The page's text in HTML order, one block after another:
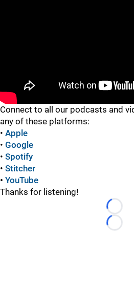
Connect to all our podcasts and
any of these platforms:
• Apple
• Google
• Spotify
• Stitcher
• YouTube
Thanks for listening!